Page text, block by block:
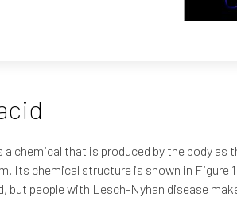
a chemical that is produced by the body as
Its chemical structure is shown in Figure
but people with Lesch-Nyhan disease